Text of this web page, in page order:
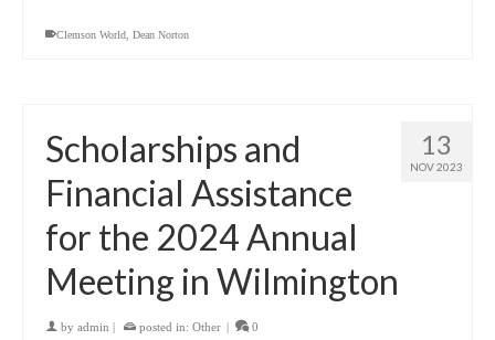
Clemson World Dean Norton
13
NOV 2023
Scholarships and
Financial Assistance
for the 2024 Annual
Meeting in Wilmington
by admin | posted in: Other | 0